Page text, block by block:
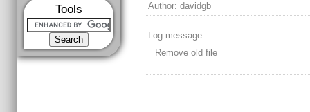
Tools
Author: davidgb
Log message:
Remove old file